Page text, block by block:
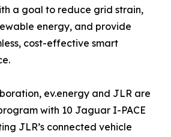
a goal to reduce grid strain,
energy, and provide
cost-effective smart
ev.energy and JLR are
with 10 Jaguar I-PACE
JLR’s connected vehicle